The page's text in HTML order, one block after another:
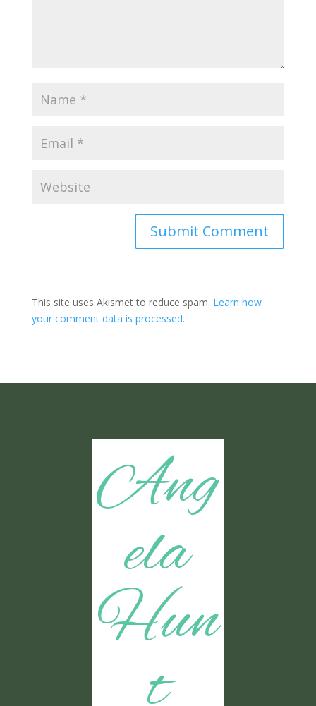
Submit Comment
This site uses Akismet to reduce spam. Learn how
your comment data is processed.
Ang
ela
Hun